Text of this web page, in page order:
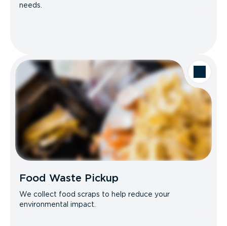
needs.
Food Waste Pickup
We collect food scraps to help reduce your
environmental impact.